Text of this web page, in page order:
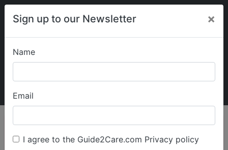
Sign up to our Newsletter ×
Name
Email
I agree to the Guide2Care.com Privacy policy
My Guide2Care
Find Care
Search